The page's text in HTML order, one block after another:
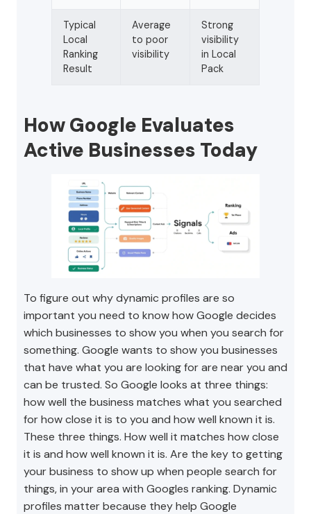
Typical
Local
Ranking
Result
Average
to poor
visibility
Strong
visibility
in Local
Pack
How Google Evaluates
Active Businesses Today
To figure out why dynamic profiles are so
important you need to know how Google decides
which businesses to show you when you search for
something. Google wants to show you businesses
that have what you are looking for are near you and
can be trusted. So Google looks at three things:
how well the business matches what you searched
for how close it is to you and how well known it is.
These three things. How well it matches how close
it is and how well known it is. Are the key to getting
your business to show up when people search for
things, in your area with Googles ranking. Dynamic
profiles matter because they help Google